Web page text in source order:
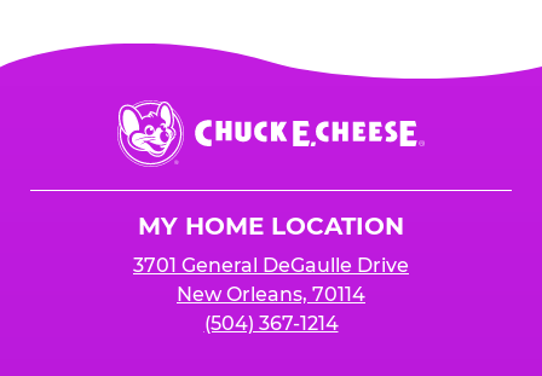
Chuck
E.
Cheese
MY HOME LOCATION
3701 General DeGaulle Drive
New Orleans, 70114
(504) 367-1214